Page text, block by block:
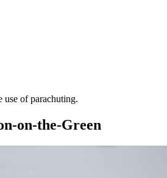
of parachuting.
on-the-Green